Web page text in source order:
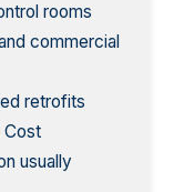
rooms
commercial
retrofits
Cost
usually